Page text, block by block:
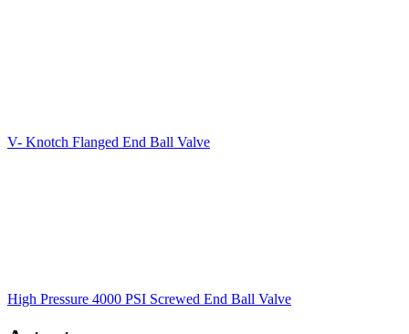
V- Knotch Flanged End Ball Valve
High Pressure 4000 PSI Screwed End Ball Valve